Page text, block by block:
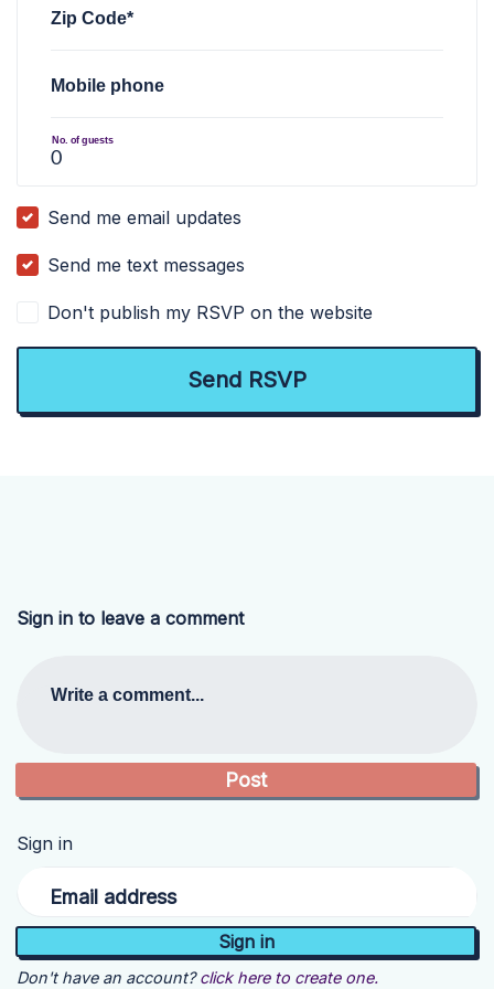
Zip Code*
Mobile phone
No. of guests
Send me email updates
Send me text messages
Don't publish my RSVP on the website
Sign in to leave a comment
Write a comment...
Sign in
Email address
Don't have an account? click here to create one.